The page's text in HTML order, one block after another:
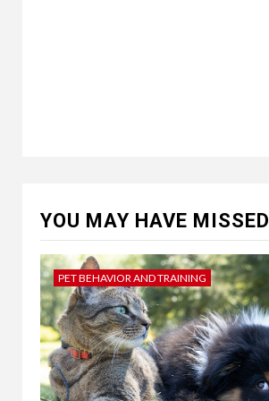
YOU MAY HAVE MISSED
PET BEHAVIOR AND TRAINING